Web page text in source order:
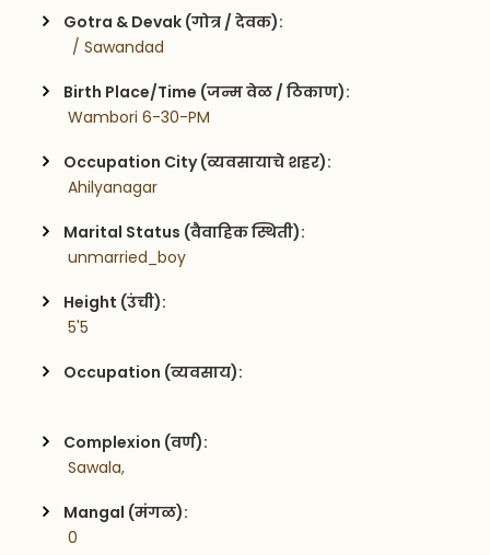
Gotra & Devak (गोत्र / देवक):
  / Sawandad
Birth Place/Time (जन्म वेळ / ठिकाण):
Wambori 6-30-PM
Occupation City (व्यवसायाचे शहर):
Ahilyanagar
Marital Status (वैवाहिक स्थिती):
unmarried_boy
Height (उंची):
5'5
Occupation (व्यवसाय):
Complexion (वर्ण):
Sawala,
Mangal (मंगळ):
0